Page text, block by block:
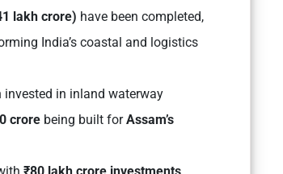
lakh crore) have been completed,
India’s coastal and logistics
invested in inland waterway
crore being built forAssam’s